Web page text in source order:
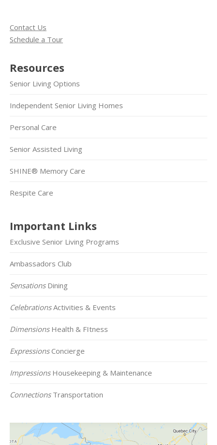
Contact Us
Schedule a Tour
Resources
Senior Living Options
Independent Senior Living Homes
Personal Care
Senior Assisted Living
SHINE® Memory Care
Respite Care
Important Links
Exclusive Senior Living Programs
Ambassadors Club
SensationsDining
CelebrationsActivities & Events
DimensionsHealth & FItness
ExpressionsConcierge
ImpressionsHousekeeping & Maintenance
ConnectionsTransportation